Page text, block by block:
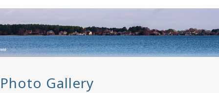
Photo Gallery